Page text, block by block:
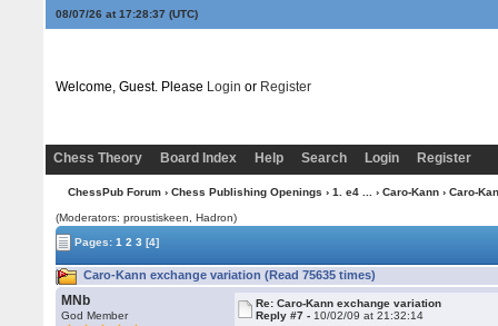
08/07/26 at 17:28:38 (UTC)
Welcome, Guest. Please Login or Register
Chess Theory Board Index Help Search Login Register
ChessPub Forum› Chess Publishing Openings › 1. e4 ... › Caro-Kann› Caro-
(Moderators: proustiskeen, Hadron)
Pages:1 2 3 [4]
Caro-Kann exchange variation (Read 75635 times)
MNb
God Member
Re: Caro-Kann exchange variation
Reply #7 - 10/02/09 at 21:32:14